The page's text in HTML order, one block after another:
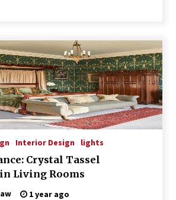
months ago
Interior Design lights
Crystal Tassel
Living Rooms
1 year ago